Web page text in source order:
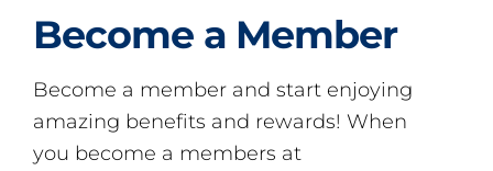
Become a Member
Become a member and start enjoying
amazing benefits and rewards! When
you become a members at